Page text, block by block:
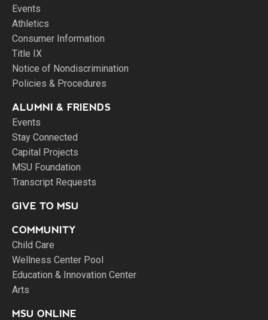
Events
Athletics
Consumer Information
Title IX
Notice of Nondiscrimination
Policies & Procedures
ALUMNI & FRIENDS
Events
Stay Connected
Capital Projects
MSU Foundation
Transcript Requests
GIVE TO MSU
COMMUNITY
Child Care
Wellness Center Pool
Education & Innovation Center
Arts
MSU ONLINE